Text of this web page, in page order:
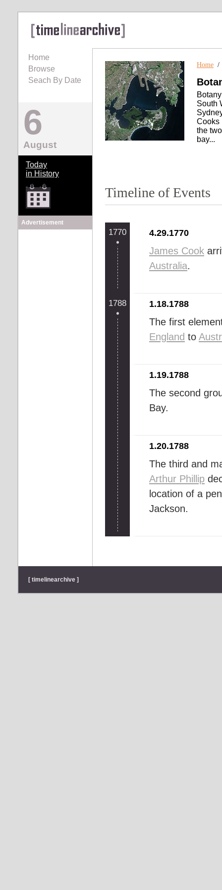
Home
Browse
Seach By Date
6
August
Today
in History
Advertisement
Home
South
Cooks
the
bay...
Timeline of Events
1770 4.29.1770
James Cook
Australia.
1788 1.18.1788
The first
England to
1.19.1788
The second
Bay.
1.20.1788
The third and
Arthur Phillip
location of a
Jackson.
[ timelinearchive ]